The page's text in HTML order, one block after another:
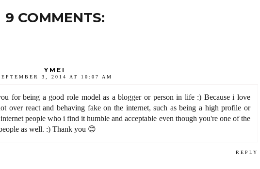
9 COMMENTS:
YMEI
3, 2014 AT 10:07 AM
for being a good role model as a blogger or person in life :) Because i love
over react and behaving fake on the internet, such as being a high profile or
people who i find it humble and acceptable even though you're one of the
as well. :) Thank you 😊
REPLY